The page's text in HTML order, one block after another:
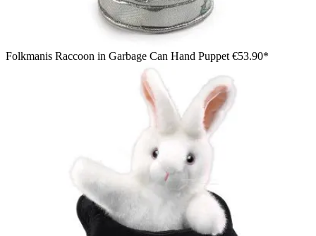
Folkmanis Raccoon in Garbage Can Hand Puppet €53.90*